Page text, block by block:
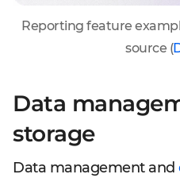
Reporting feature
source (
Data
storage
Data management and